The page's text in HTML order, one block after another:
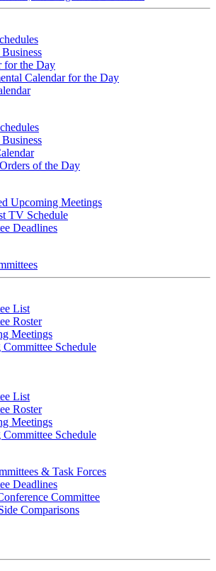
for the Day
Calendar for the Day
of the Day
Upcoming Meetings
TV Schedule
Deadlines
List
Roster
Meetings
Committee Schedule
List
Roster
Meetings
Committee Schedule
& Task Forces
Deadlines
Committee
Comparisons